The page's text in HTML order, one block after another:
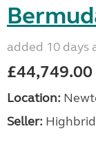
added 10 days
£44,749.00
Location:
Seller: